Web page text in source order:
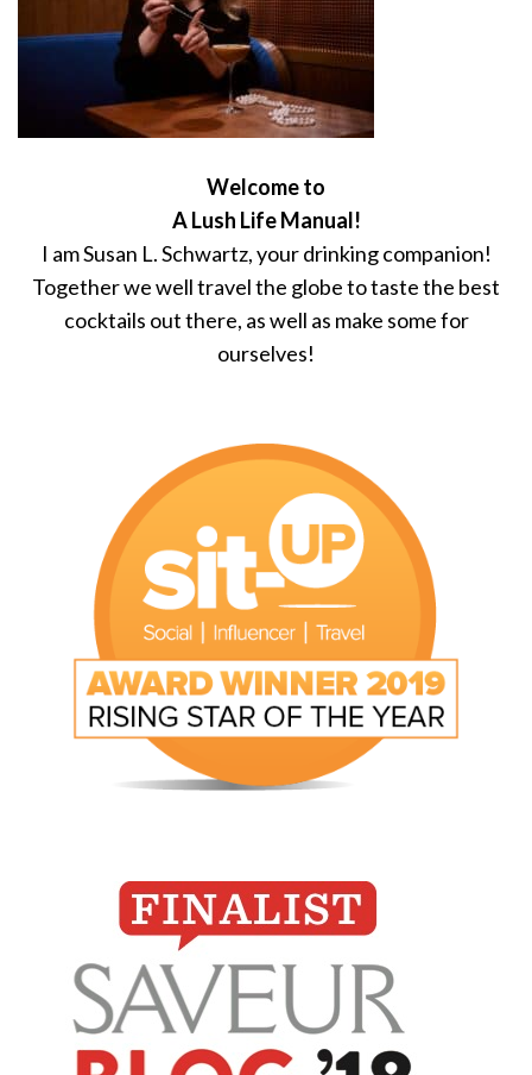
Welcome to
A Lush Life Manual!
I am Susan L. Schwartz, your drinking companion!
Together we well travel the globe to taste the best
cocktails out there, as well as make some for
ourselves!